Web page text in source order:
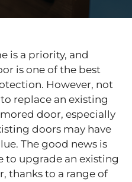
is a priority, and
is one of the best
However, not
replace an existing
door, especially
doors may have
The good news is
to upgrade an existing
thanks to a range of